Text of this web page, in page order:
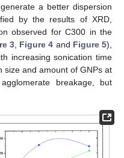
a better dispersion
by the results of XRD,
observed for C300 in the
3, Figure 4 and Figure 5),
increasing sonication time
size and amount of GNPs at
breakage, but